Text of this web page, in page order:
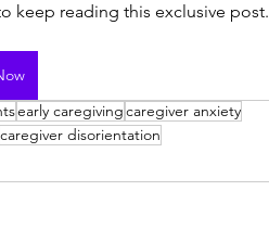
keep reading this exclusive post.
early caregivingcaregiver anxiety
caregiver disorientation